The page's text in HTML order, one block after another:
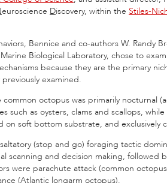
euroscience Discovery, within the Stiles-
Bennice and co-authors W. Randy
Biological Laboratory, chose to
because they are the primary
examined.
common octopus was primarily nocturnal
such as oysters, clams and scallops,
soft bottom substrate, and exclusively
(stop and go) foraging tactic
scanning and decision making, followed
were parachute attack (common
(Atlantic longarm octopus).